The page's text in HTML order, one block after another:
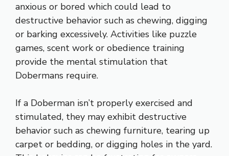
anxious or bored which could lead to
destructive behavior such as chewing, digging
or barking excessively. Activities like puzzle
games, scent work or obedience training
provide the mental stimulation that
Dobermans require.
If a Doberman isn’t properly exercised and
stimulated, they may exhibit destructive
behavior such as chewing furniture, tearing up
carpet or bedding, or digging holes in the yard.